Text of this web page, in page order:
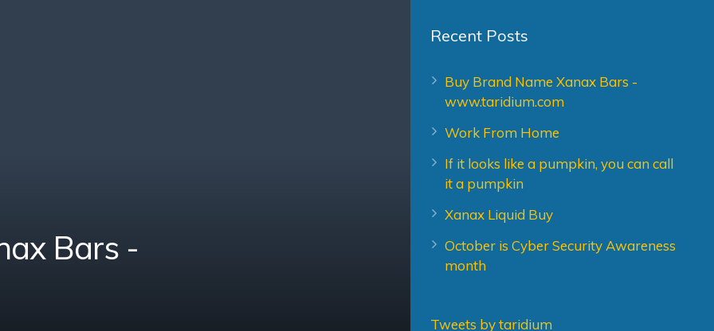
Bars -
Recent Posts
Buy Brand Name Xanax Bars -
www.taridium.com
Work From Home
If it looks like a pumpkin, you can call
it a pumpkin
Xanax Liquid Buy
October is Cyber Security Awareness
month
Tweets by taridium